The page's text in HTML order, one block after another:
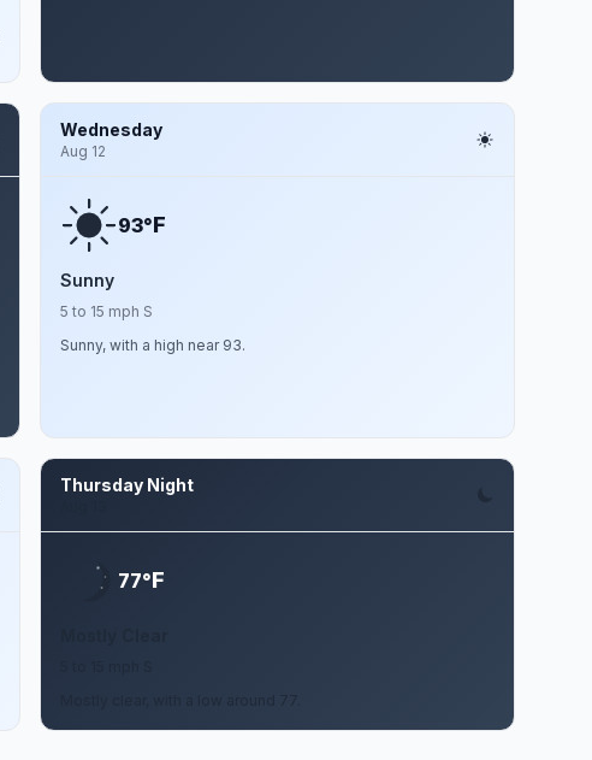
Wednesday
Aug 12
93°F
Sunny
5 to 15 mph S
Sunny, with a high near 93.
Thursday Night
77°F